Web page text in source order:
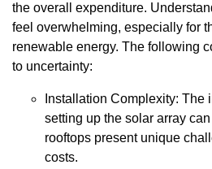
the overall expenditure.
feel overwhelming, especially for
renewable energy. The following
to uncertainty:
Installation Complexity: The
setting up the solar array
rooftops present unique
costs.